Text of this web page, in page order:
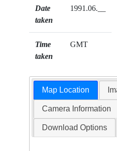
Date
taken
1991.06.__
Time
taken
GMT
Map Location
Camera Information
Download Options